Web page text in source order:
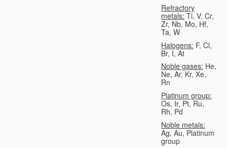
Refractory
metals: Ti, V, Cr,
Zr, Nb, Mo, Hf,
Ta, W
Halogens: F, Cl,
Br, I, At
Noble gases: He,
Ne, Ar, Kr, Xe,
Rn
Platinum group:
Os, Ir, Pt, Ru,
Rh, Pd
Noble metals:
Ag, Au, Platinum
group